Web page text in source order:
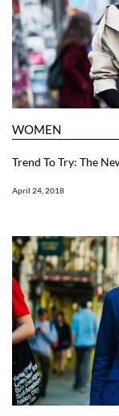
WOMEN
Trend To Try: The
April 24, 2018